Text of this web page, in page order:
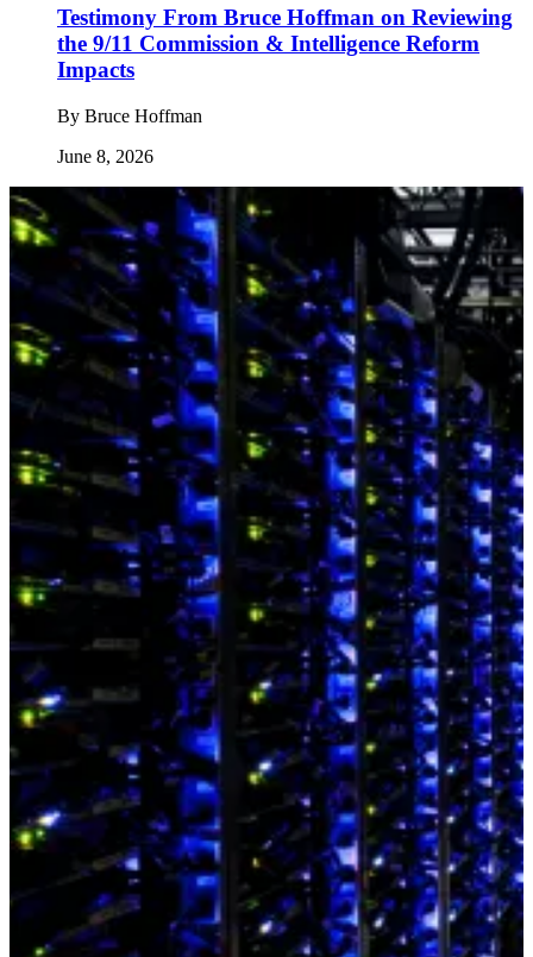
Testimony From Bruce Hoffman on Reviewing
the 9/11 Commission & Intelligence Reform
Impacts
By Bruce Hoffman
June 8, 2026